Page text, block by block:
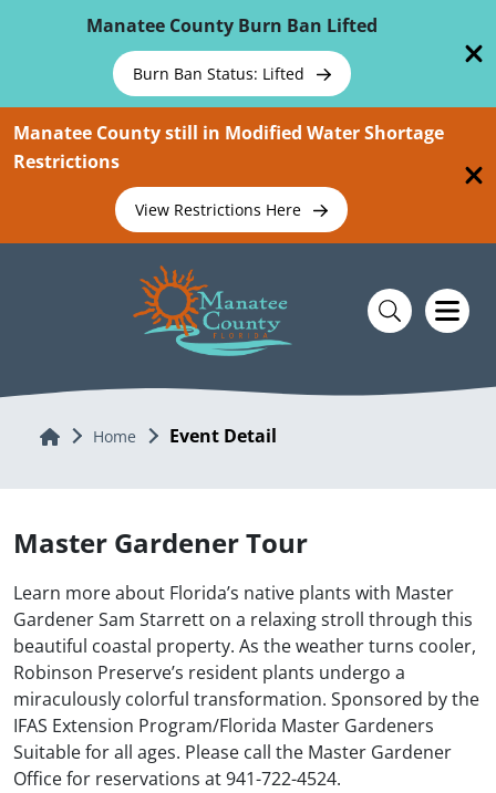
Manatee County Burn Ban Lifted
Burn Ban Status: Lifted
Manatee County still in Modified Water Shortage
Restrictions
View Restrictions Here
Home Home Event Detail
Master Gardener Tour
Learn more about Florida’s native plants with Master
Gardener Sam Starrett on a relaxing stroll through this
beautiful coastal property. As the weather turns cooler,
Robinson Preserve’s resident plants undergo a
miraculously colorful transformation. Sponsored by the
IFAS Extension Program/Florida Master Gardeners
Suitable for all ages. Please call the Master Gardener
Office for reservations at 941-722-4524.